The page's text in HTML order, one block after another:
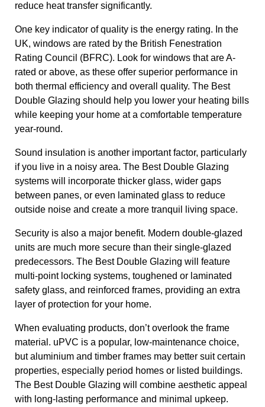
reduce heat transfer significantly.
One key indicator of quality is the energy rating. In the
UK, windows are rated by the British Fenestration
Rating Council (BFRC). Look for windows that are A-
rated or above, as these offer superior performance in
both thermal efficiency and overall quality. The Best
Double Glazing should help you lower your heating bills
while keeping your home at a comfortable temperature
year-round.
Sound insulation is another important factor, particularly
if you live in a noisy area. The Best Double Glazing
systems will incorporate thicker glass, wider gaps
between panes, or even laminated glass to reduce
outside noise and create a more tranquil living space.
Security is also a major benefit. Modern double-glazed
units are much more secure than their single-glazed
predecessors. The Best Double Glazing will feature
multi-point locking systems, toughened or laminated
safety glass, and reinforced frames, providing an extra
layer of protection for your home.
When evaluating products, don’t overlook the frame
material. uPVC is a popular, low-maintenance choice,
but aluminium and timber frames may better suit certain
properties, especially period homes or listed buildings.
The Best Double Glazing will combine aesthetic appeal
with long-lasting performance and minimal upkeep.